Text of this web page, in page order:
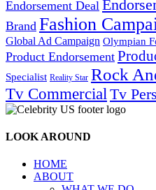
Endorsement Deal
Brand Fashion
Global Ad Campaign Olympian
Product Endorsement
Specialist Reality Star Rock
Tv Commercial Tv
LOOK AROUND
HOME
ABOUT